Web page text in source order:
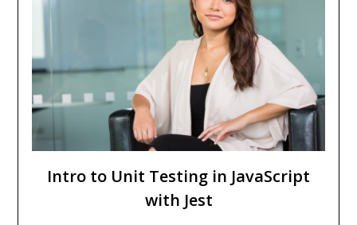
Intro to Unit Testing in JavaScript
with Jest